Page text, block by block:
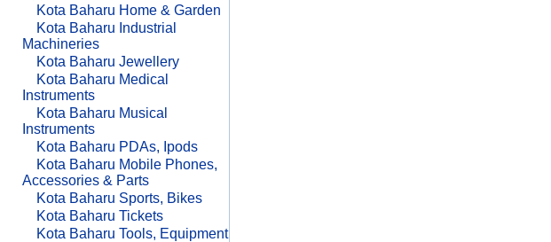
Kota Baharu Home & Garden
Kota Baharu Industrial
Machineries
Kota Baharu Jewellery
Kota Baharu Medical
Instruments
Kota Baharu Musical
Instruments
Kota Baharu PDAs, Ipods
Kota Baharu Mobile Phones,
Accessories & Parts
Kota Baharu Sports, Bikes
Kota Baharu Tickets
Kota Baharu Tools, Equipment